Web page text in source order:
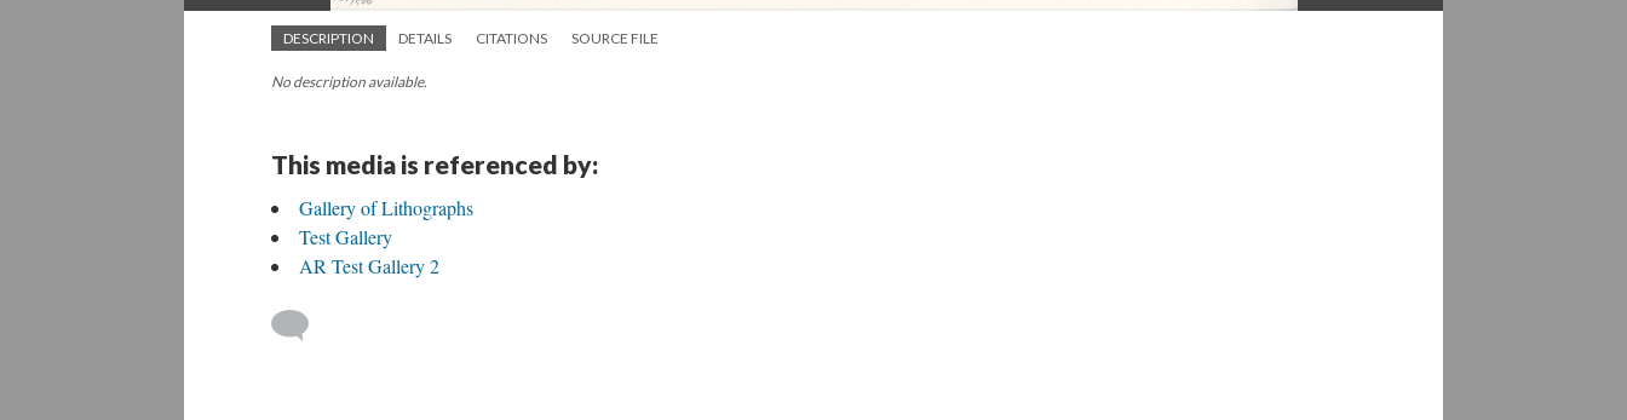
DESCRIPTION DETAILS CITATIONS SOURCE FILE
No description available.
This media is referenced by:
Gallery of Lithographs
Test Gallery
AR Test Gallery 2